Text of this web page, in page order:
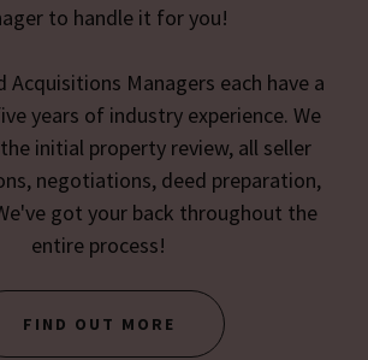
to handle it for you!
Acquisitions Managers each have a
years of industry experience. We
initial property review, all seller
negotiations, deed preparation,
got your back throughout the
entire process!
FIND OUT MORE